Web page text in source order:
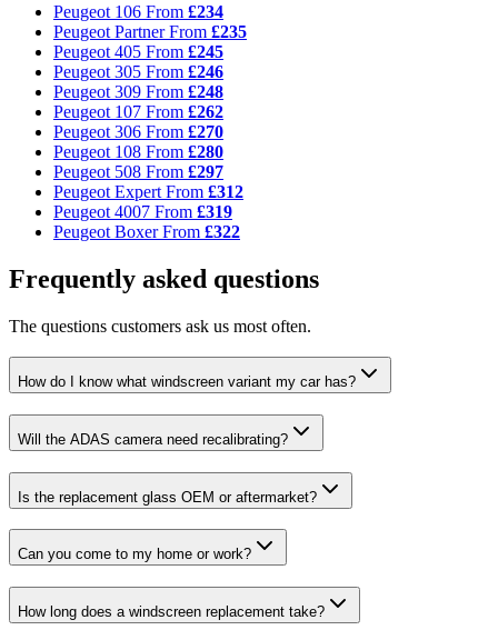
Peugeot 106 From £234
Peugeot PartnerFrom £235
Peugeot 405 From £245
Peugeot 305 From £246
Peugeot 309 From £248
Peugeot 107 From £262
Peugeot 306 From £270
Peugeot 108 From £280
Peugeot 508 From £297
Peugeot Expert From £312
Peugeot 4007 From £319
Peugeot BoxerFrom £322
Frequently asked questions
The questions customers ask us most often.
How do I know what windscreen variant my car has?
Will the ADAS camera need recalibrating?
Is the replacement glass OEM or aftermarket?
Can you come to my home or work?
How long does a windscreen replacement take?